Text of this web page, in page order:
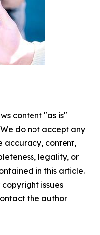
content "as is"
do not accept any
accuracy, content,
legality, or
in this article.
issues
the author